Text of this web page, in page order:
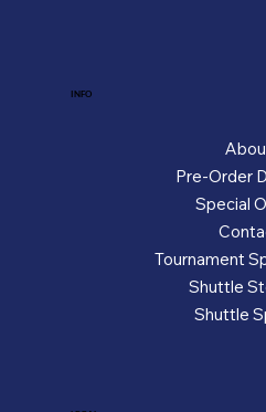
INFO
Pre-Order
Special
Tournament
Shuttle
Shuttle